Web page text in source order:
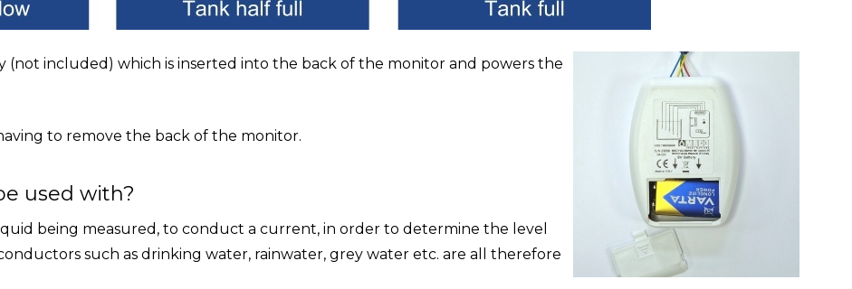
(not included) which is inserted into the back of the monitor and powers the
to remove the back of the monitor.
used with?
being measured, to conduct a current, in order to determine the level
such as drinking water, rainwater, grey water etc. are all therefore